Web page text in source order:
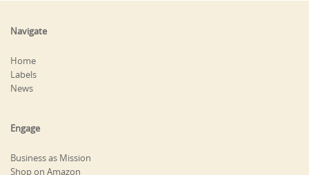
Navigate
Home
Labels
News
Engage
Business as Mission
Shop on Amazon